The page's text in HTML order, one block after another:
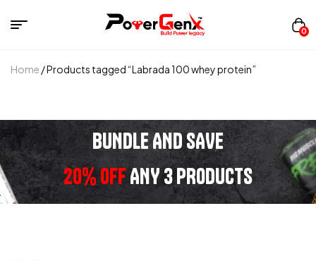
0
Home / Products tagged “Labrada 100 whey protein”
BUNDLE AND SAVE
20% OFFANY 3 PRODUCTS